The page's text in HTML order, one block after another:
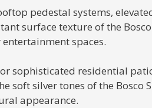
pedestal systems,
surface texture of the Bosco
spaces.
sophisticated residential
soft silver tones of the Bosco
appearance.